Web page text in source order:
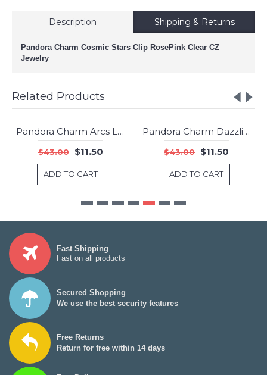
Description Shipping & Returns
Pandora Charm Cosmic Stars Clip RosePink Clear CZ
Jewelry
Related Products
-73%
Pandora Charm Arcs Love Clip RoseLight Pink RosePink Crystals Clear CZ Jewelry
$43.00 $11.50
ADD TO CART
-73%
Pandora Charm Dazzling Daisy Clear CZ Jewelry
$43.00 $11.50
ADD TO CART
Fast Shipping
Fast on all products
Secured Shopping
We use the best security features
Free Returns
Return for free within 14 days